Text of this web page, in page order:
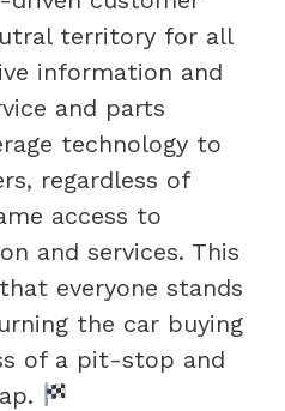
territory for all
information and
and parts
technology to
regardless of
access to
and services. This
everyone stands
the car buying
of a pit-stop and